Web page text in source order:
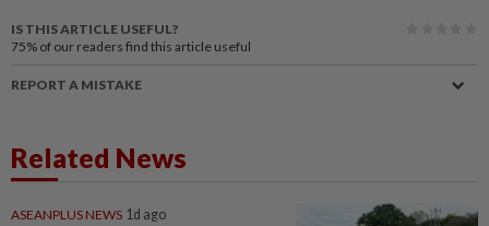
IS THIS ARTICLE USEFUL?
75% of our readers find this article useful
REPORT A MISTAKE
Related News
ASEANPLUS NEWS 1d ago